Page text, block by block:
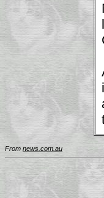
From news.com.au